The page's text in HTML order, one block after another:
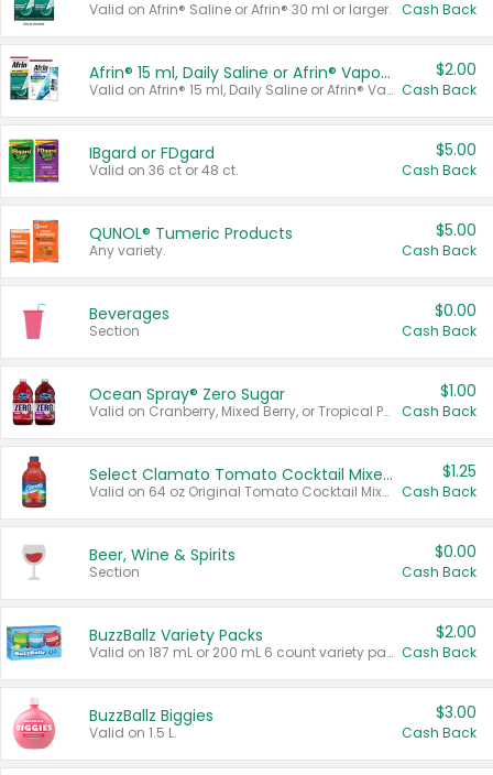
Valid on Afrin® Saline or Afrin® 30 ml or larger. Cash Back
Afrin® 15 ml, Daily Saline or Afrin® Vapor Burst™ Inhaler Sticks
Valid on Afrin® 15 ml, Daily Saline or Afrin® Vapor Burst™ Inhaler Sticks.
$2.00
Cash Back
IBgard or FDgard
Valid on 36 ct or 48 ct.
$5.00
Cash Back
QUNOL® Tumeric Products
Any variety.
$5.00
Cash Back
Beverages
Section
$0.00
Cash Back
Ocean Spray® Zero Sugar
Valid on Cranberry, Mixed Berry, or Tropical Punch Juice Drink, 64 oz.
$1.00
Cash Back
Select Clamato Tomato Cocktail Mixers
Valid on 64 oz Original Tomato Cocktail Mixer or Picante Tomato Cocktail Mixer.
$1.25
Cash Back
Beer, Wine & Spirits
Section
$0.00
Cash Back
BuzzBallz Variety Packs
Valid on 187 mL or 200 mL 6 count variety packs.
$2.00
Cash Back
BuzzBallz Biggies
Valid on 1.5 L.
$3.00
Cash Back